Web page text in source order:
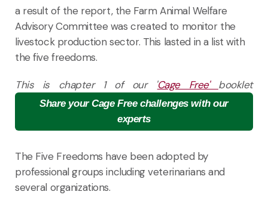
a result of the report, the Farm Animal Welfare
Advisory Committee was created to monitor the
livestock production sector. This lasted in a list with
the five freedoms.
This is chapter 1 of our ' Cage Free' booklet
Share your Cage Free challenges with our
experts
The Five Freedoms have been adopted by
professional groups including veterinarians and
several organizations.